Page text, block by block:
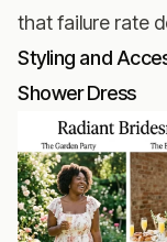
that failure rate
Styling and
Shower Dress